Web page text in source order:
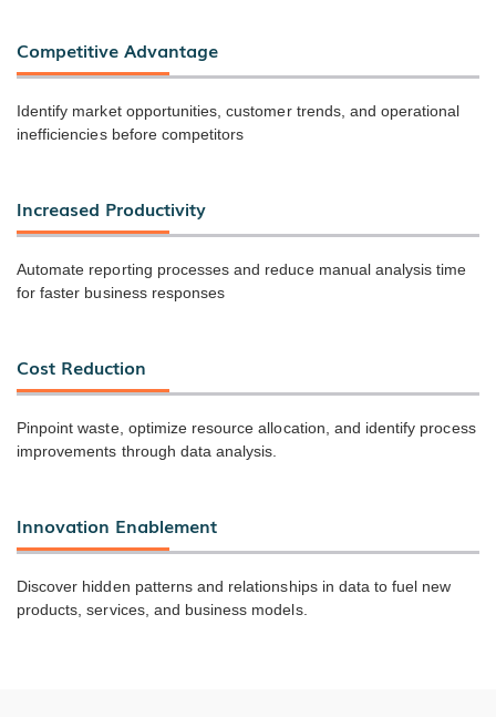
Competitive Advantage
Identify market opportunities, customer trends, and operational
inefficiencies before competitors
Increased Productivity
Automate reporting processes and reduce manual analysis time
for faster business responses
Cost Reduction
Pinpoint waste, optimize resource allocation, and identify process
improvements through data analysis.
Innovation Enablement
Discover hidden patterns and relationships in data to fuel new
products, services, and business models.